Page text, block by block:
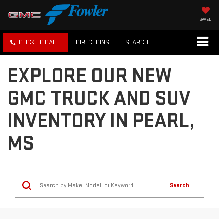
SAVED
CLICK TO CALL DIRECTIONS SEARCH
EXPLORE OUR NEW
GMC TRUCK AND SUV
INVENTORY IN PEARL,
MS
Search